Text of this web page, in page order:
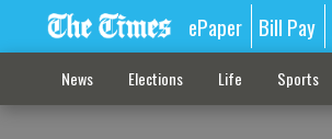
ePaper Bill Pay
News Elections Life Sports